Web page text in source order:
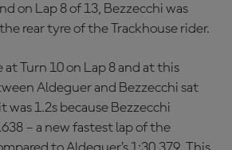
on Lap 8 of 13, Bezzecchi was
rear tyre of the Trackhouse rider.
at Turn 10 on Lap 8 and at this
Aldeguer and Bezzecchi sat
was 1.2s because Bezzecchi
– a new fastest lap of the